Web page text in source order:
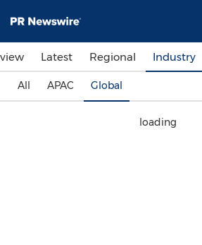
Latest Regional Industry
All APAC Global
loading